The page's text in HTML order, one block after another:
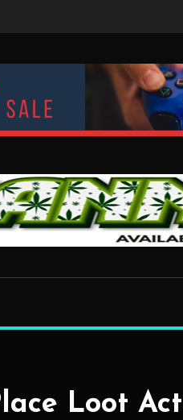
Loot